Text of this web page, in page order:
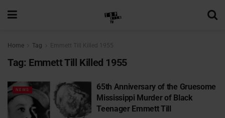
Home Tag Emmett Till Killed 1955
Tag: Emmett Till Killed 1955
NEWS
65th Anniversary of the Gruesome
Mississippi Murder of Black
Teenager Emmett Till